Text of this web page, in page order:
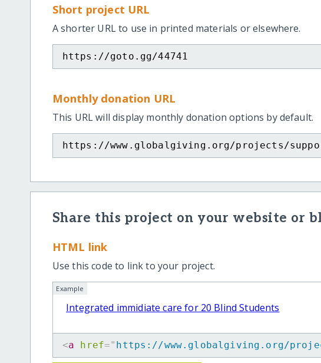
Short project URL
A shorter URL to use in printed materials or elsewhere.
https://goto.gg/44741
Monthly donation URL
This URL will display monthly donation options by default.
https://www.globalgiving.org/projects/
Share this project on your website or
HTML link
Use this code to link to your project.
Example
Integrated immidiate care for 20 Blind Students
<a href=" https://www.globalgiving.org/